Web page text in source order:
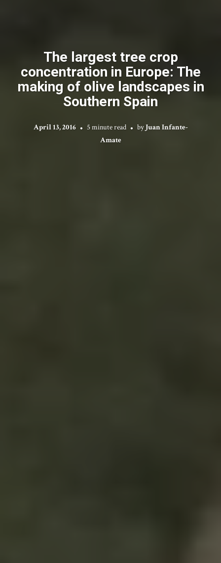
The largest tree crop
concentration in Europe: The
making of olive landscapes in
Southern Spain
April 13, 2016 5 minute read by Juan Infante-
Amate